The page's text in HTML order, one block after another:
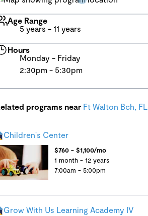
Age Range
5 years - 11 years
Hours
Monday - Friday
2:30pm - 5:30pm
programs near Ft Walton Bch, FL
Children's Center
$760 - $1,100/mo
1 month - 12 years
7:00am - 5:00pm
Grow With Us Learning Academy IV